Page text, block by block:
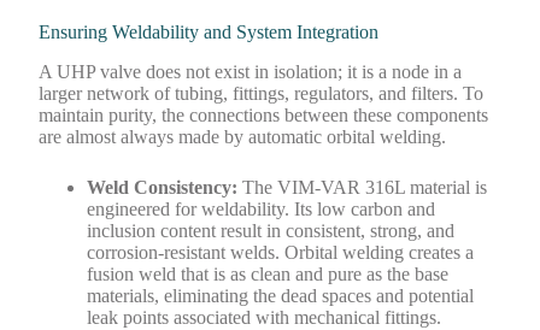
Ensuring Weldability and System Integration
A UHP valve does not exist in isolation; it is a node in a
larger network of tubing, fittings, regulators, and filters. To
maintain purity, the connections between these components
are almost always made by automatic orbital welding.
Weld Consistency: The VIM-VAR 316L material is
engineered for weldability. Its low carbon and
inclusion content result in consistent, strong, and
corrosion-resistant welds. Orbital welding creates a
fusion weld that is as clean and pure as the base
materials, eliminating the dead spaces and potential
leak points associated with mechanical fittings.